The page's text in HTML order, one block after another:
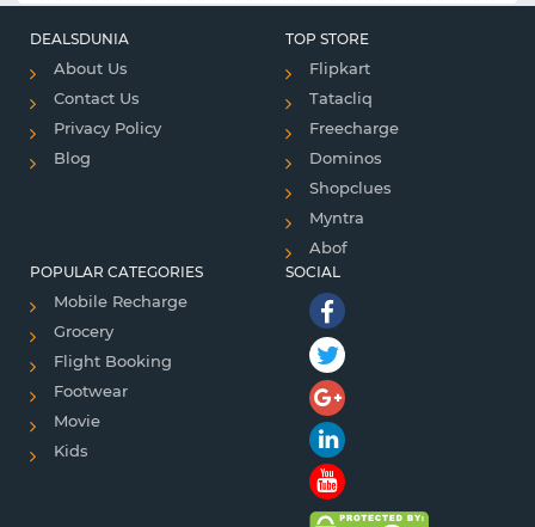
DEALSDUNIA
About Us
Contact Us
Privacy Policy
Blog
TOP STORE
Flipkart
Tatacliq
Freecharge
Dominos
Shopclues
Myntra
Abof
POPULAR CATEGORIES
Mobile Recharge
Grocery
Flight Booking
Footwear
Movie
Kids
SOCIAL